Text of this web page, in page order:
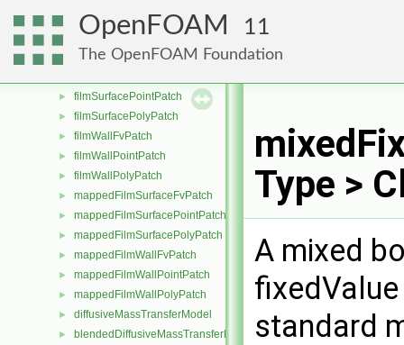
OpenFOAM 11
The OpenFOAM Foundation
► CloudFilmTransfer
► ejectionModel
► filmFvPatch
► filmSurfacePointPatch
► filmSurfacePolyPatch
► filmWallFvPatch
► filmWallPointPatch
► filmWallPolyPatch
► mappedFilmSurfaceFvPatch
► mappedFilmSurfacePointPatch
► mappedFilmSurfacePolyPatch
► mappedFilmWallFvPatch
► mappedFilmWallPointPatch
► mappedFilmWallPolyPatch
► diffusiveMassTransferModel
► blendedDiffusiveMassTransferModel
Type >
A mixed
standard